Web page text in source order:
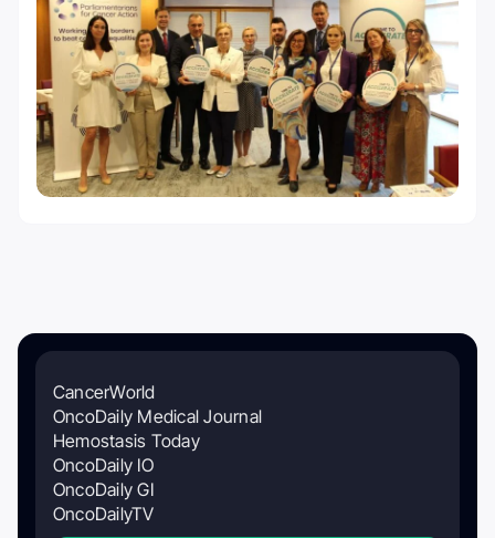
CancerWorld
OncoDaily Medical Journal
Hemostasis Today
OncoDaily IO
OncoDaily GI
OncoDailyTV